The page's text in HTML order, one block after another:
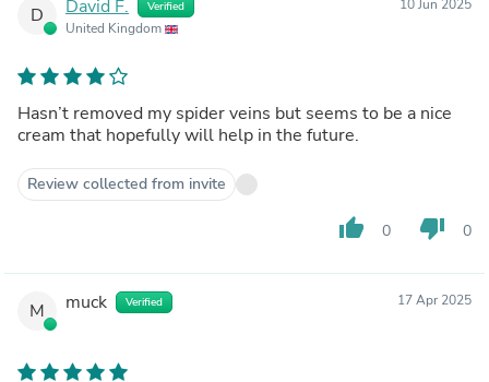
D David F. Verified
United Kingdom
10 Jun 2025
Hasn’t removed my spider veins but seems to be a nice
cream that hopefully will help in the future.
Review collected from invite
thumb_up 0 thumb_down 0
M muck Verified 17 Apr 2025